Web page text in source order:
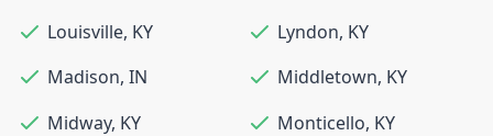
Louisville, KY Lyndon, KY
Madison, IN Middletown, KY
Midway, KY Monticello, KY